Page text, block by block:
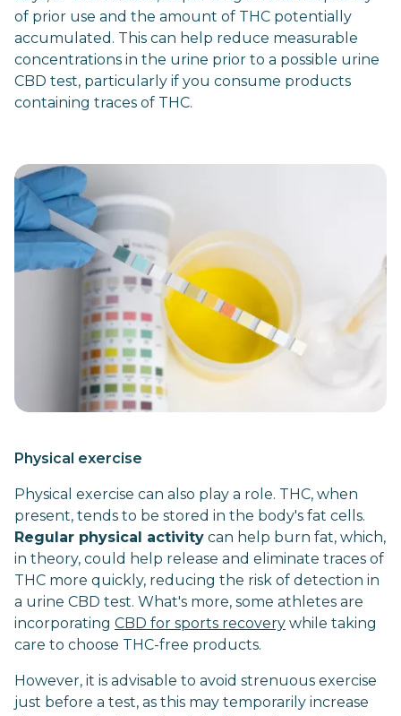
of prior use and the amount of THC potentially
accumulated. This can help reduce measurable
concentrations in the urine prior to a possible urine
CBD test, particularly if you consume products
containing traces of THC.
Physical exercise
Physical exercise can also play a role. THC, when
present, tends to be stored in the body's fat cells.
Regular physical activity can help burn fat, which,
in theory, could help release and eliminate traces of
THC more quickly, reducing the risk of detection in
a urine CBD test. What's more, some athletes are
incorporating CBD for sports recovery while taking
care to choose THC-free products.
However, it is advisable to avoid strenuous exercise
just before a test, as this may temporarily increase